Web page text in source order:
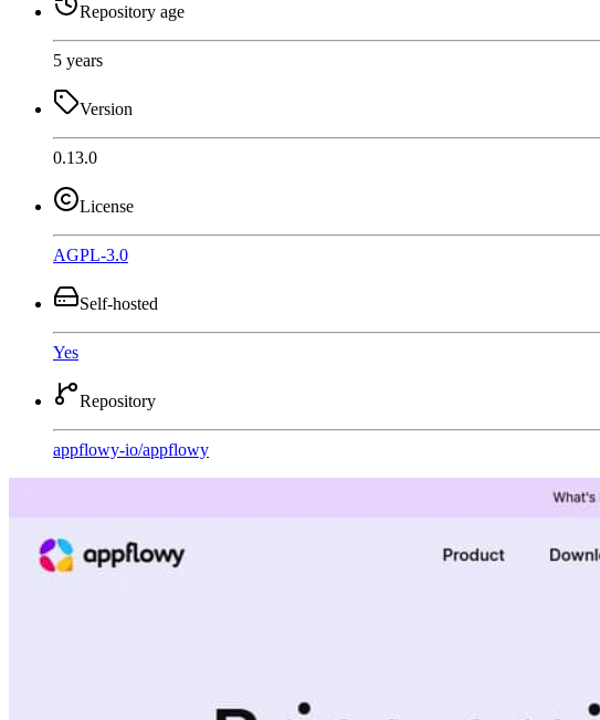
Repository age
5 years
Version
0.13.0
License
AGPL-3.0
Self-hosted
Yes
Repository
appflowy-io/appflowy